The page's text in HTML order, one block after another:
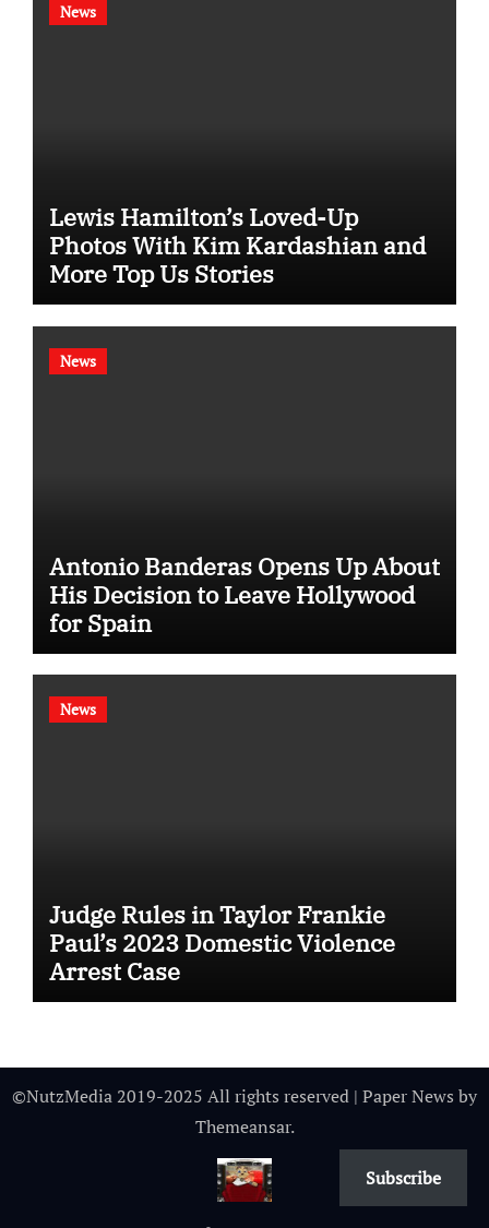
News
Lewis Hamilton’s Loved-Up
Photos With Kim Kardashian and
More Top Us Stories
News
Antonio Banderas Opens Up About
His Decision to Leave Hollywood
for Spain
News
Judge Rules in Taylor Frankie
Paul’s 2023 Domestic Violence
Arrest Case
©NutzMedia 2019-2025 All rights reserved | Paper News by
Themeansar.
Subscribe